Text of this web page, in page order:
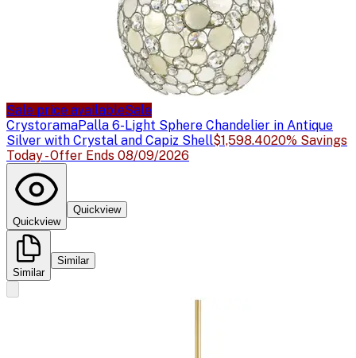
Sale price availableSale
CrystoramaPalla 6-Light Sphere Chandelier in Antique
Silver with Crystal and Capiz Shell$1,598.4020% Savings
Today - Offer Ends 08/09/2026
Quickview
Quickview
Similar
Similar